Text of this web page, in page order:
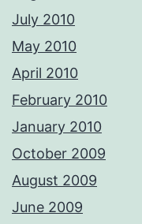
July 2010
May 2010
April 2010
February 2010
January 2010
October 2009
August 2009
June 2009